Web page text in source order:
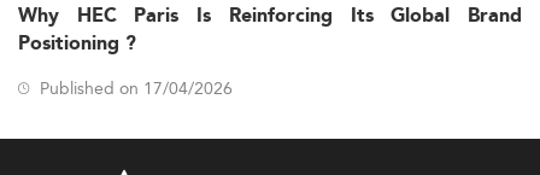
Why HEC Paris Is Reinforcing Its Global Brand
Positioning ?
Published on 17/04/2026